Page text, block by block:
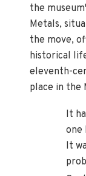
the
Metals,
the move,
historical
eleventh-
place in the
It
one
It